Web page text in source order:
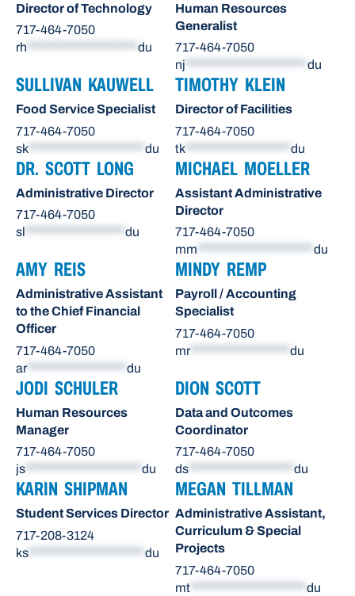
Director of Technology
717-464-7050
rh
du
Human Resources
Generalist
717-464-7050
nj
du
SULLIVAN KAUWELL
Food Service Specialist
717-464-7050
sk
du
TIMOTHY KLEIN
Director of Facilities
717-464-7050
tk
du
DR. SCOTT LONG
Administrative Director
717-464-7050
sl
du
MICHAEL MOELLER
Assistant Administrative
Director
717-464-7050
mm
du
AMY REIS
Administrative Assistant
to the Chief Financial
Officer
717-464-7050
ar****************** du
MINDY REMP
Payroll / Accounting
Specialist
717-464-7050
mr****************** du
JODI SCHULER
Human Resources
Manager
717-464-7050
js
du
DION SCOTT
Data and Outcomes
Coordinator
717-464-7050
ds
du
KARIN SHIPMAN
Student Services Director
717-208-3124
ks
du
MEGAN TILLMAN
Administrative Assistant,
Curriculum & Special
Projects
717-464-7050
mt
du